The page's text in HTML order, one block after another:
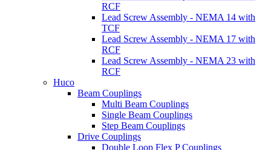
RCF
Lead Screw Assembly - NEMA 14 with
TCF
Lead Screw Assembly - NEMA 17 with
RCF
Lead Screw Assembly - NEMA 23 with
RCF
Huco
Beam Couplings
Multi Beam Couplings
Single Beam Couplings
Step Beam Couplings
Drive Couplings
Double Loop Flex P Couplings